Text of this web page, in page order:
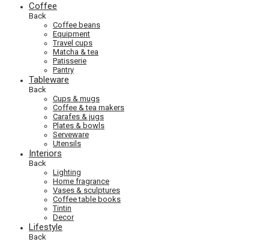
Coffee
Back
Coffee beans
Equipment
Travel cups
Matcha & tea
Patisserie
Pantry
Tableware
Back
Cups & mugs
Coffee & tea makers
Carafes & jugs
Plates & bowls
Serveware
Utensils
Interiors
Back
Lighting
Home fragrance
Vases & sculptures
Coffee table books
Tintin
Decor
Lifestyle
Back